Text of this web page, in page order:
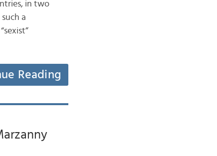
in two
a
Reading